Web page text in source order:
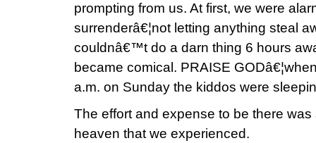
prompting from us. At first, we were
surrenderâ€¦not letting anything steal
couldnâ€™t do a darn thing 6 hours
became comical. PRAISE
a.m. on Sunday the kiddos were
The effort and expense to be there
heaven that we experienced.